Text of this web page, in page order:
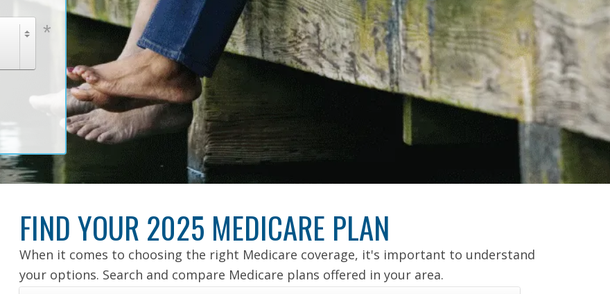
FIND YOUR 2025 MEDICARE PLAN
When it comes to choosing the right Medicare coverage, it's important to understand
your options. Search and compare Medicare plans offered in your area.